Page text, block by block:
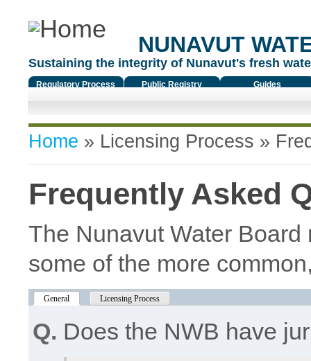
NUNAVUT
Sustaining the integrity of Nunavut's fresh
Regulatory Process Public Registry Guides
You are here
Home » Licensing Process »
Frequently Asked
The Nunavut Water
some of the more
General(active tab)Licensing Process
Q. Does the NWB have